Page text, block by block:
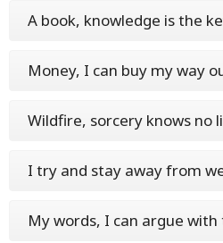
A book, knowledge is the
Money, I can buy my way
Wildfire, sorcery knows no
I try and stay away from
My words, I can argue